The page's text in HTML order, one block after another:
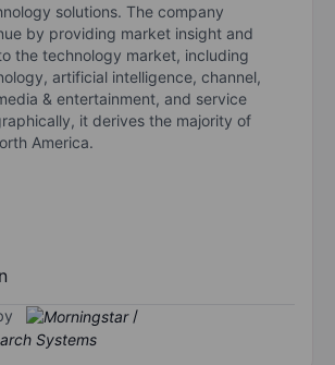
solutions. The company
by providing market insight and
the technology market, including
artificial intelligence, channel,
& entertainment, and service
it derives the majority of
America.
/